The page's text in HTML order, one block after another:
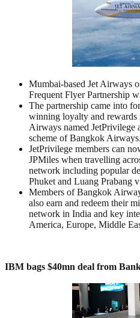
Mumbai-based Jet Airways
Frequent Flyer Partnership
The partnership came into
winning loyalty and rewards
Airways named JetPrivilege
scheme of Bangkok Airways.
JetPrivilege members can
JPMiles when travelling
network including popular
Phuket and Luang Prabang
Members of Bangkok
also earn and redeem their
network in India and key
America, Europe, Middle
IBM bags $40mn deal from